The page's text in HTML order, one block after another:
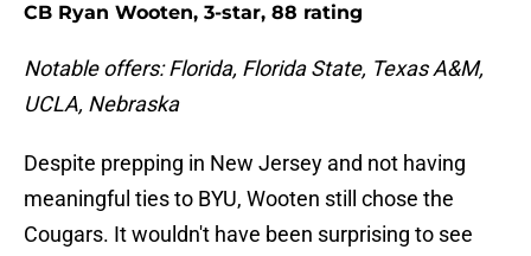
CB Ryan Wooten, 3-star, 88 rating
Notable offers: Florida, Florida State, Texas A&M,
UCLA, Nebraska
Despite prepping in New Jersey and not having
meaningful ties to BYU, Wooten still chose the
Cougars. It wouldn't have been surprising to see